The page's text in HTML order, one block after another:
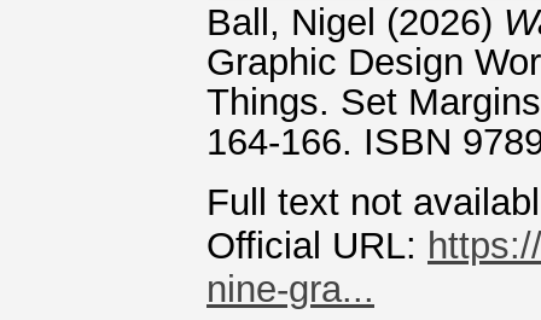
Ball, Nigel (2026)
Graphic Design
Things. Set
164-166. ISBN
Full text not
Official URL:
nine-gra...